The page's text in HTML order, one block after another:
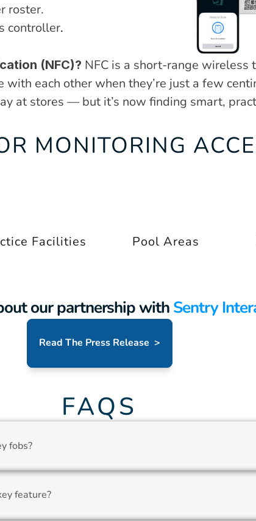
roster.
controller.
(NFC)? NFC is a short-range wireless
each other when they’re just a few
at stores — but it’s now finding smart,
MONITORING
Facilities Pool Areas
our partnership with Sentry
Read The Press Release  >
FAQS
fobs?
feature?